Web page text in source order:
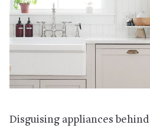
Disguising appliances